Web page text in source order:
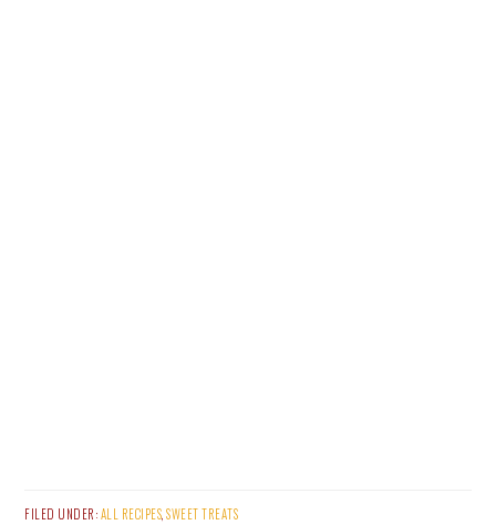
FILED UNDER:ALL RECIPES,SWEET TREATS